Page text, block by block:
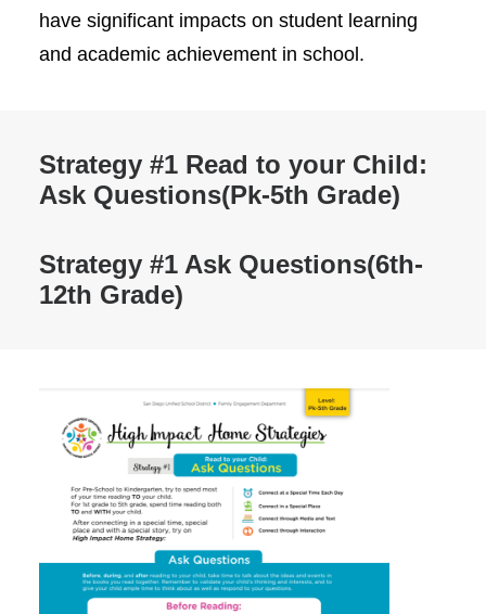
have significant impacts on student learning
and academic achievement in school.
Strategy #1 Read to your Child:
Ask Questions(Pk-5th Grade)
Strategy #1 Ask Questions(6th-
12th Grade)